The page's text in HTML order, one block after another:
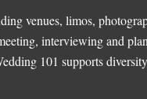
venues, limos,
interviewing and
101 supports